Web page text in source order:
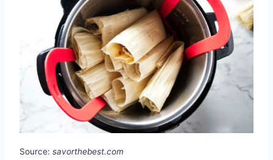
Source: savorthebest.com